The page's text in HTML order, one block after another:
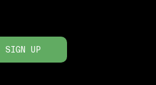
SIGN UP